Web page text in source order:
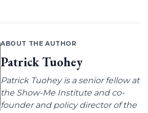
ABOUT THE AUTHOR
Patrick Tuohey
Patrick Tuohey is a senior fellow at
the Show-Me Institute and co-
founder and policy director of the